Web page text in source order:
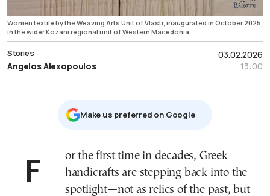
Women textile by the Weaving Arts Unit of Vlasti, inaugurated in October 2025,
in the wider Kozani regional unit of Western Macedonia.
03.02.2026
13:00
Stories
Angelos Alexopoulos
Μake us preferred on Google
For the first time in decades, Greek
handicrafts are stepping back into the
spotlight—not as relics of the past, but